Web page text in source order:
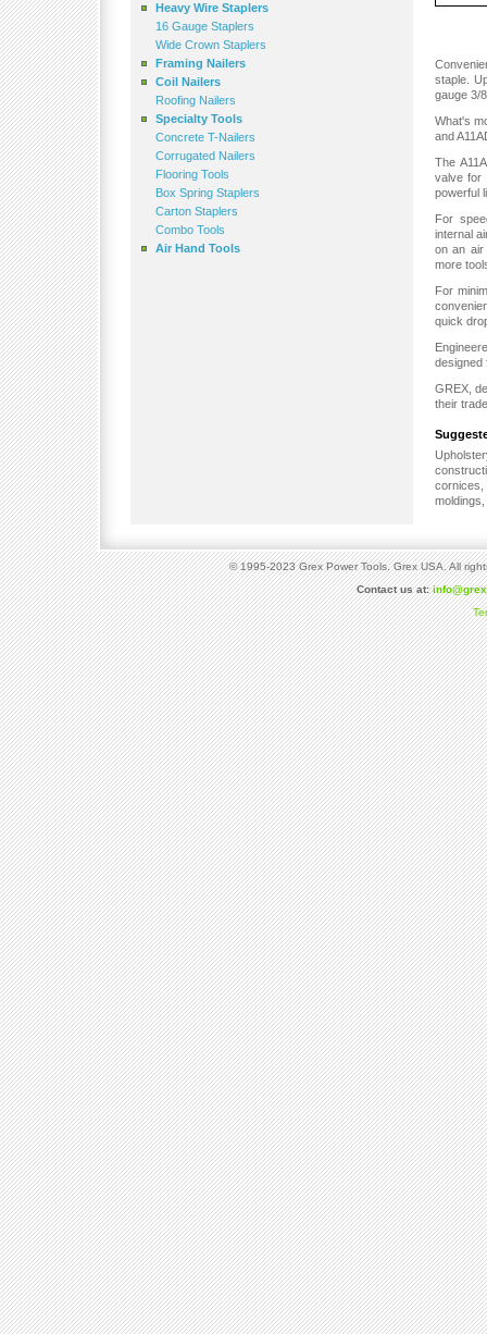
Heavy Wire Staplers
16 Gauge Staplers
Wide Crown Staplers
Framing Nailers
Coil Nailers
Roofing Nailers
Specialty Tools
Concrete T-Nailers
Corrugated Nailers
Flooring Tools
Box Spring Staplers
Carton Staplers
Combo Tools
Air Hand Tools
staple.
gauge 3/
What's
and
The
valve for
powerful
For
internal
on an air
more
For
quick
designed
GREX,
their
© 1995-2023 Grex Power Tools. Grex USA. All
Contact us at: